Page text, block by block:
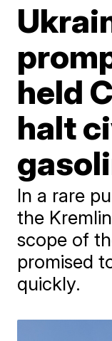
held
halt
In a rare
the
scope of
promised
quickly.